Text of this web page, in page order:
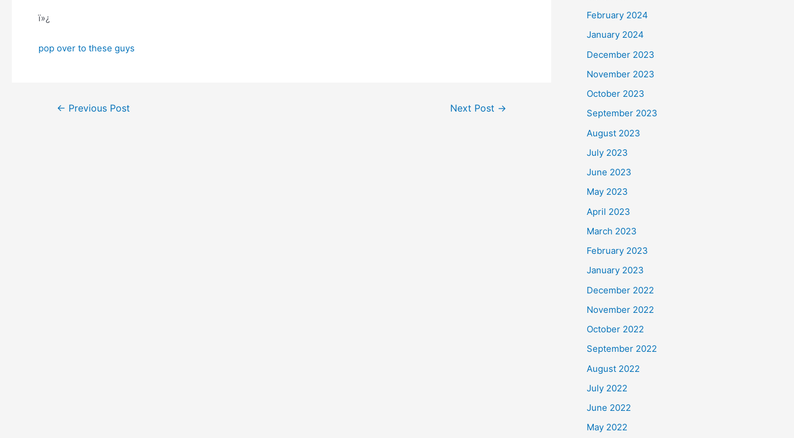
ï»¿
pop over to these guys
← Previous Post Next Post →
February 2024
January 2024
December 2023
November 2023
October 2023
September 2023
August 2023
July 2023
June 2023
May 2023
April 2023
March 2023
February 2023
January 2023
December 2022
November 2022
October 2022
September 2022
August 2022
July 2022
June 2022
May 2022